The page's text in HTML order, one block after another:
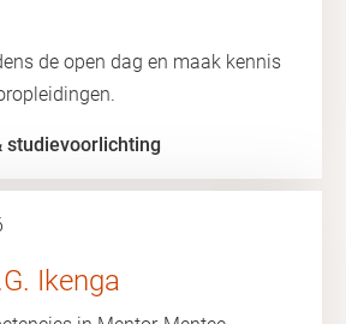
de open dag en maak kennis
studievoorlichting
Ikenga